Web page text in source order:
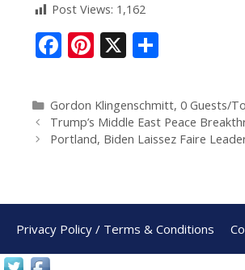
Post Views: 1,162
F
ac
e
b
o
k
Pi
nt
er
e
st
X
ar
e
Gordon Klingenschmitt, 0 Guests/
Trump’s Middle East Peace
Portland, Biden Laissez Faire
Privacy Policy / Terms & Conditions